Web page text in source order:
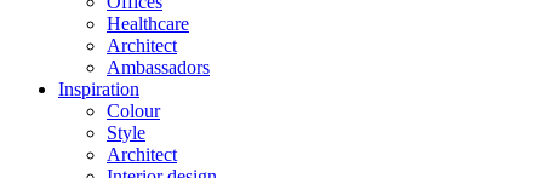
Healthcare
Architect
Ambassadors
Inspiration
Colour
Style
Architect